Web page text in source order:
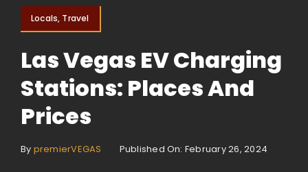
Locals, Travel
Las Vegas EV Charging
Stations: Places And
Prices
By premierVEGAS Published On: February 26, 2024